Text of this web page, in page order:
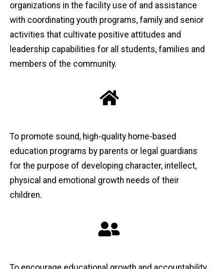
organizations in the facility use of and assistance
with coordinating youth programs, family and senior
activities that cultivate positive attitudes and
leadership capabilities for all students, families and
members of the community.
To promote sound, high-quality home-based
education programs by parents or legal guardians
for the purpose of developing character, intellect,
physical and emotional growth needs of their
children.